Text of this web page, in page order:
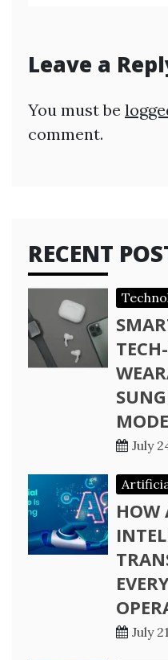
Leave a
You must be
comment.
RECENT
July
HOW
July